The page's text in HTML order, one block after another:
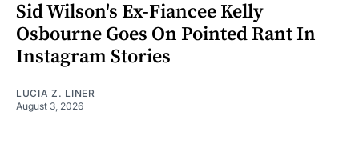
Sid Wilson's Ex-Fiancee Kelly
Osbourne Goes On Pointed Rant In
Instagram Stories
LUCIA Z. LINER
August 3, 2026